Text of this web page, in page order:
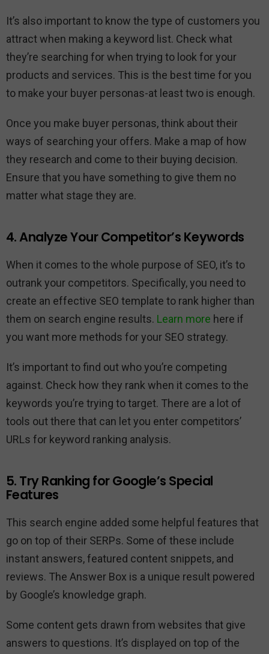
It’s also important to know the type of customers you
attract when making a keyword list. Check what
they’re searching for when trying to look for your
products and services. This is the best time for you
to make your buyer personas-at least two is enough.
Once you make buyer personas, think about their
ways of searching your offers. Make a map of how
they research and come to their buying decision.
Ensure that you have something to give them no
matter what stage they are.
4. Analyze Your Competitor’s Keywords
When it comes to the whole purpose of SEO, it’s to
outrank your competitors. Specifically, you need to
create an effective SEO template to rank higher than
them on search engine results. Learn more here if
you want more methods for your SEO strategy.
It’s important to find out who you’re competing
against. Check how they rank when it comes to the
keywords you’re trying to target. There are a lot of
tools out there that can let you enter competitors’
URLs for keyword ranking analysis.
5. Try Ranking for Google’s Special
Features
This search engine added some helpful features that
go on top of their SERPs. Some of these include
instant answers, featured content snippets, and
reviews. The Answer Box is a unique result powered
by Google’s knowledge graph.
Some content gets drawn from websites that give
answers to questions. It’s displayed on top of the